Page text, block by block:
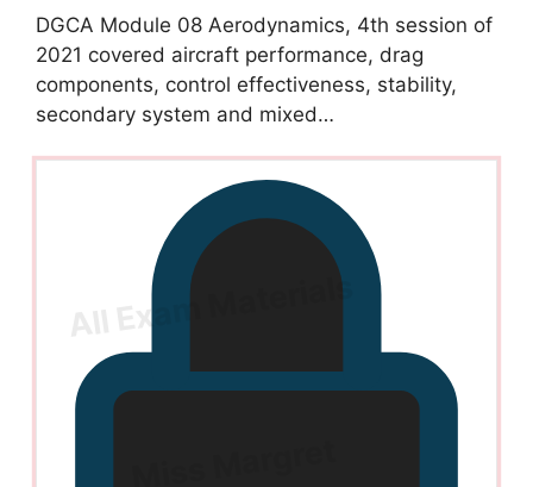
DGCA Module 08 Aerodynamics, 4th session of
2021 covered aircraft performance, drag
components, control effectiveness, stability,
secondary system and mixed…